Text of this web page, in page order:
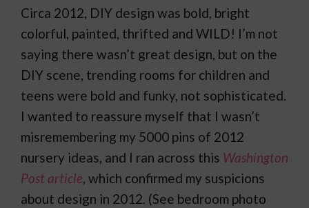
Circa 2012, DIY design was bold, bright
colorful, painted, thrifted and WILD! I’m not
saying there wasn’t great design, but on the
DIY scene, trending rooms for children and
teens were bold and funky, not sophisticated.
I wanted to reassure myself that I wasn’t
misremembering my 5000 pins of 2012
nursery ideas, and I ran across this Washington
Post article, which confirmed my suspicions
about design in 2012. (See bedroom photo